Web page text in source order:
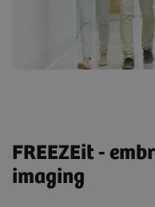
FREEZEit -
imaging